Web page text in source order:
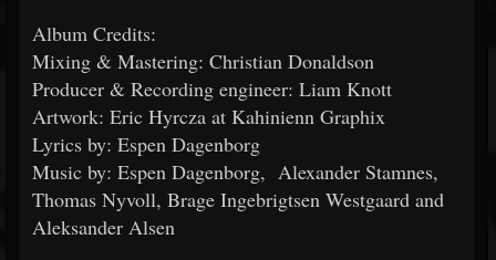
Album Credits:
Mixing & Mastering: Christian Donaldson
Producer & Recording engineer: Liam Knott
Artwork: Eric Hyrcza at Kahinienn Graphix
Lyrics by: Espen Dagenborg
Music by: Espen Dagenborg, Alexander Stamnes,
Thomas Nyvoll, Brage Ingebrigtsen Westgaard and
Aleksander Alsen